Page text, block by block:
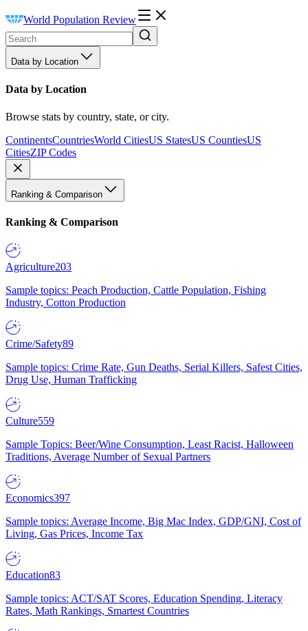
World Population Review
Data by Location
Data by Location
Browse stats by country, state, or city.
ContinentsCountriesWorld CitiesUS StatesUS CountiesUS
CitiesZIP Codes
Ranking & Comparison
Ranking & Comparison
Agriculture203
Sample topics: Peach Production, Cattle Population, Fishing
Industry, Cotton Production
Crime/Safety89
Sample topics: Crime Rate, Gun Deaths, Serial Killers, Safest Cities,
Drug Use, Human Trafficking
Culture559
Sample Topics: Beer/Wine Consumption, Least Racist, Halloween
Traditions, Average Number of Sexual Partners
Economics397
Sample topics: Average Income, Big Mac Index, GDP/GNI, Cost of
Living, Gas Prices, Income Tax
Education83
Sample topics: ACT/SAT Scores, Education Spending, Literacy
Rates, Math Rankings, Smartest Countries